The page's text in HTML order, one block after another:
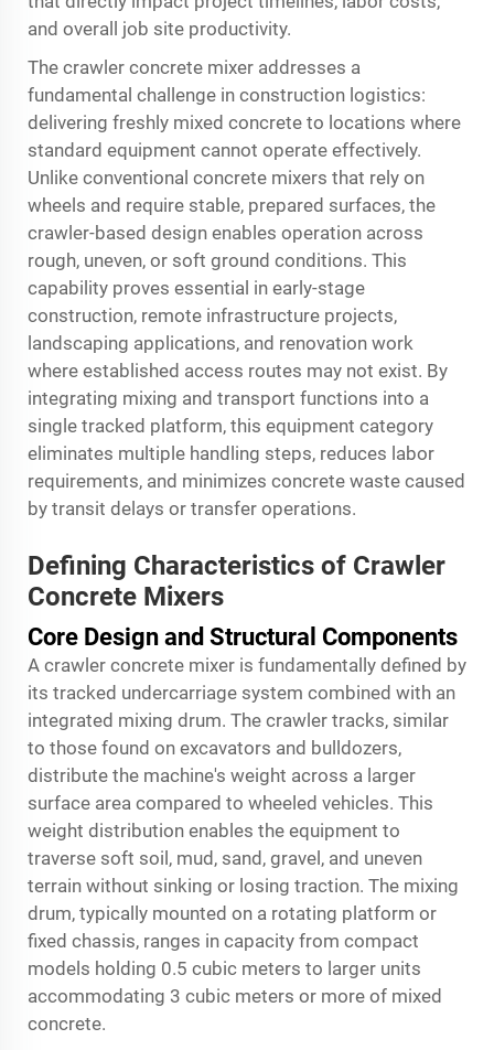
and overall job site productivity.
The crawler concrete mixer addresses a
fundamental challenge in construction logistics:
delivering freshly mixed concrete to locations where
standard equipment cannot operate effectively.
Unlike conventional concrete mixers that rely on
wheels and require stable, prepared surfaces, the
crawler-based design enables operation across
rough, uneven, or soft ground conditions. This
capability proves essential in early-stage
construction, remote infrastructure projects,
landscaping applications, and renovation work
where established access routes may not exist. By
integrating mixing and transport functions into a
single tracked platform, this equipment category
eliminates multiple handling steps, reduces labor
requirements, and minimizes concrete waste caused
by transit delays or transfer operations.
Defining Characteristics of Crawler
Concrete Mixers
Core Design and Structural Components
A crawler concrete mixer is fundamentally defined by
its tracked undercarriage system combined with an
integrated mixing drum. The crawler tracks, similar
to those found on excavators and bulldozers,
distribute the machine's weight across a larger
surface area compared to wheeled vehicles. This
weight distribution enables the equipment to
traverse soft soil, mud, sand, gravel, and uneven
terrain without sinking or losing traction. The mixing
drum, typically mounted on a rotating platform or
fixed chassis, ranges in capacity from compact
models holding 0.5 cubic meters to larger units
accommodating 3 cubic meters or more of mixed
concrete.